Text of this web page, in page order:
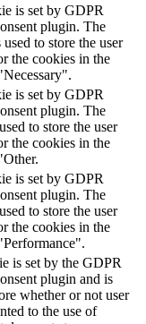
is set by GDPR
plugin. The
to store the user
the cookies in the
is set by GDPR
plugin. The
to store the user
the cookies in the
is set by GDPR
plugin. The
to store the user
the cookies in the
is set by the GDPR
plugin and is
whether or not user
to the use of